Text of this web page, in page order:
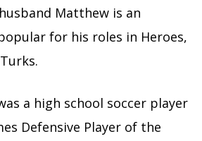
Matthew is an
for his roles in Heroes,
a high school soccer player
Defensive Player of the